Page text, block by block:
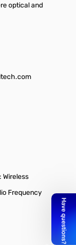
optical and
Frequency